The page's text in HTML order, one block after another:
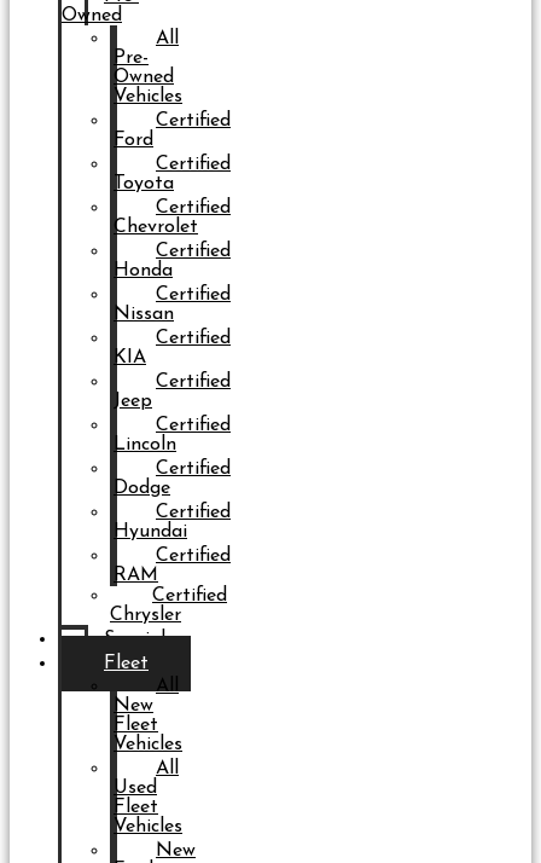
Owned
All
Pre-
Owned
Vehicles
Certified
Ford
Certified
Toyota
Certified
Chevrolet
Certified
Honda
Certified
Nissan
Certified
KIA
Certified
Jeep
Certified
Lincoln
Certified
Dodge
Certified
Hyundai
Certified
RAM
Certified
Chrysler
Specials
Fleet
All
New
Fleet
Vehicles
All
Used
Fleet
Vehicles
New